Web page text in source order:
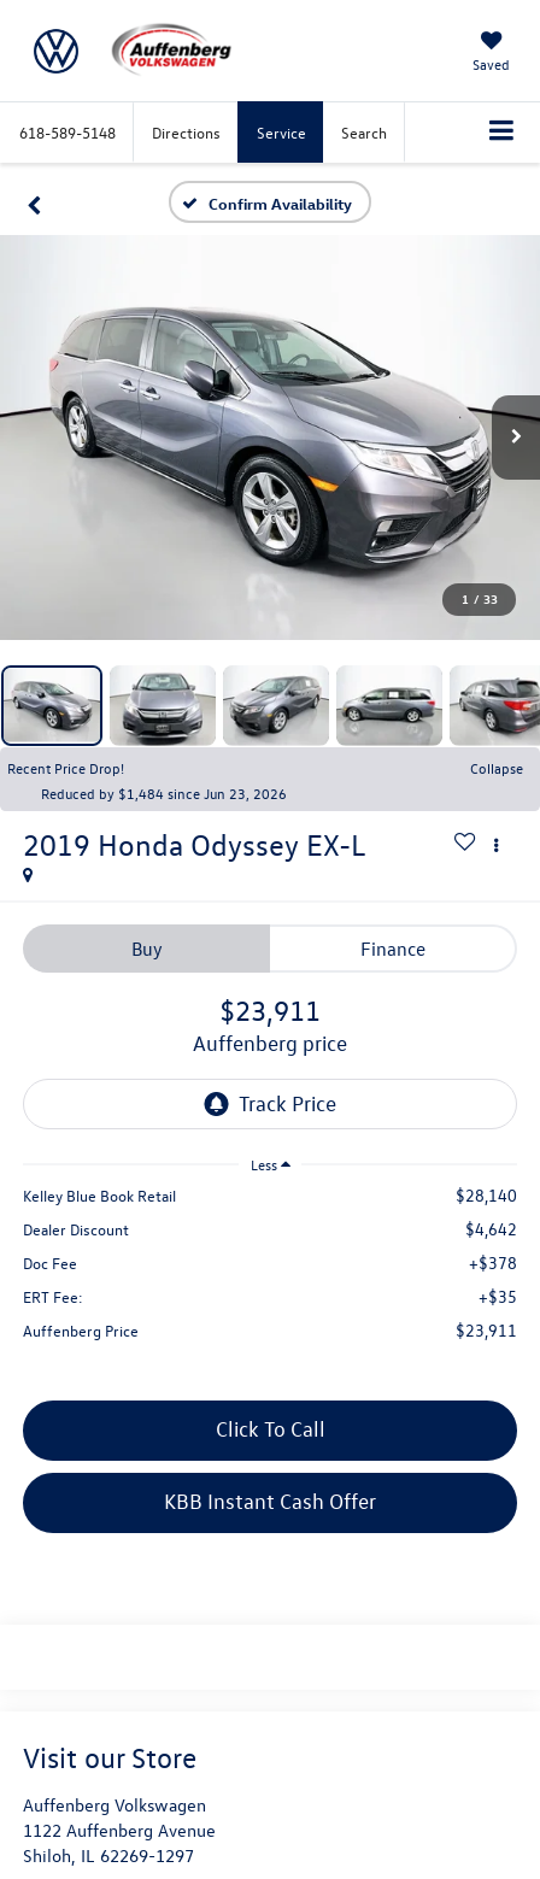
Saved
618-589-5148 Directions Service Search
Confirm Availability
1 / 33
Recent Price Drop!
Collapse
Reduced by $1,484 since Jun 23, 2026
2019 Honda Odyssey EX-L
Buy Finance
$23,911
auffenberg price
Less
Kelley Blue Book Retail $28,140
Dealer Discount $4,642
Doc Fee +$378
ERT Fee: +$35
Auffenberg Price $23,911
Click To Call
KBB Instant Cash Offer
Visit our Store
Auffenberg Volkswagen
1122 Auffenberg Avenue
Shiloh IL 62269-1297